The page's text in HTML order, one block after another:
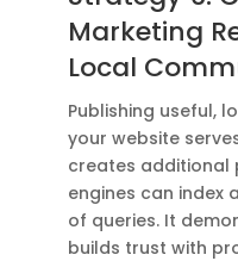
Marketing
Local
Publishing useful,
your website
creates additional
engines can index
of queries. It
builds trust with